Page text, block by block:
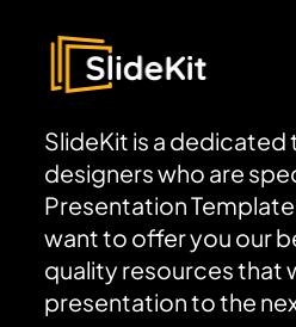
SlideKit is a
designers who are
Presentation
want to offer you our
quality resources that
presentation to the